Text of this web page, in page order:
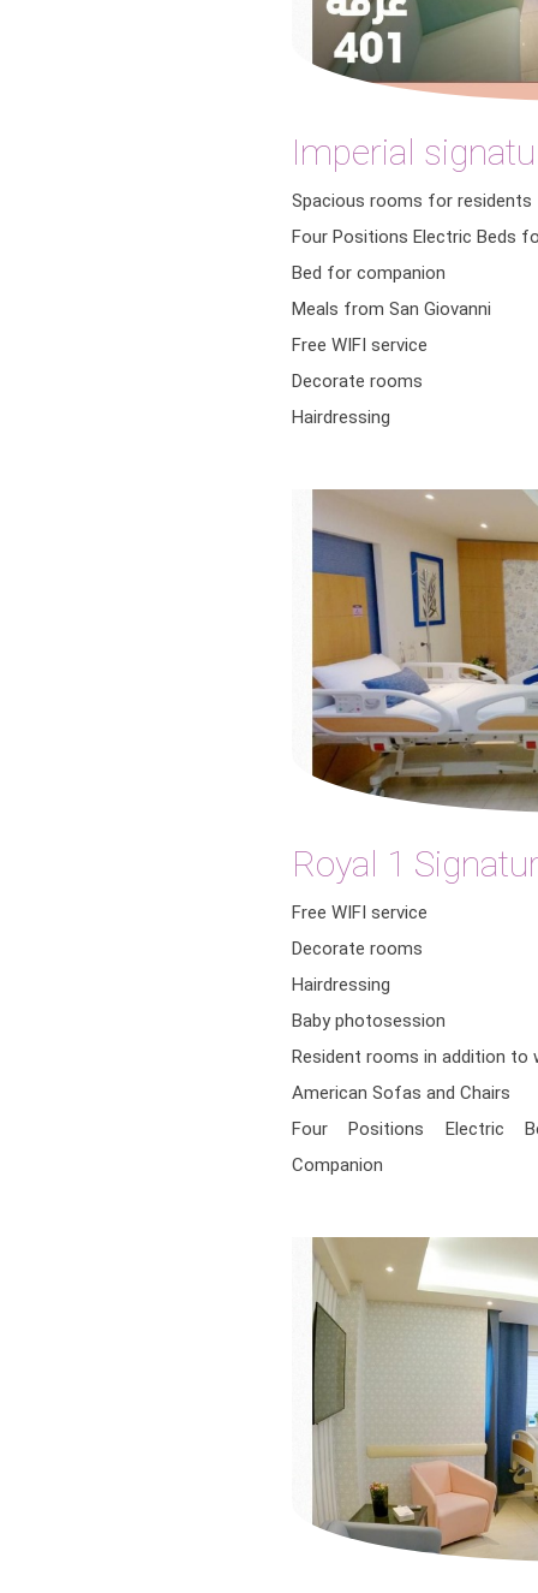
Imperial
Spacious rooms for residents
Four Positions Electric Beds
Bed for companion
Meals from San Giovanni
Free WIFI service
Decorate rooms
Hairdressing
Royal 1
Free WIFI service
Decorate rooms
Hairdressing
Baby photosession
Resident rooms in addition to
American Sofas and Chairs
Four Positions Electric
Companion